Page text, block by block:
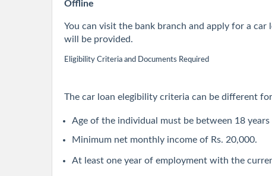
Offline
You can visit the bank branch and apply for a
will be provided.
Eligibility Criteria and Documents Required
The car loan elegibility criteria can be different
Age of the individual must be between 18 years
Minimum net monthly income of Rs. 20,000.
At least one year of employment with the